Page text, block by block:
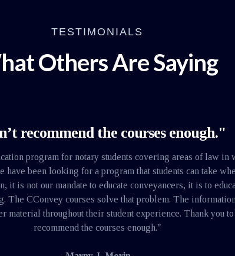
TESTIMONIALS
Others Are Saying
recommend the courses enough."
program for notary students covering areas of law
have been looking for a program that students can take
is not our mandate to educate conveyancers, it is to
The CConvey courses solve that problem. The
material throughout their student experience. Thank you
recommend the courses enough."